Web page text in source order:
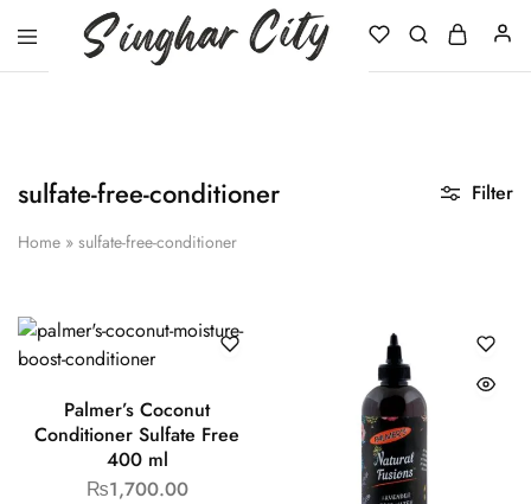
sulfate-free-conditioner
Home » sulfate-free-conditioner
Filter
Palmer’s Coconut
Conditioner Sulfate Free
400 ml
₨1,700.00